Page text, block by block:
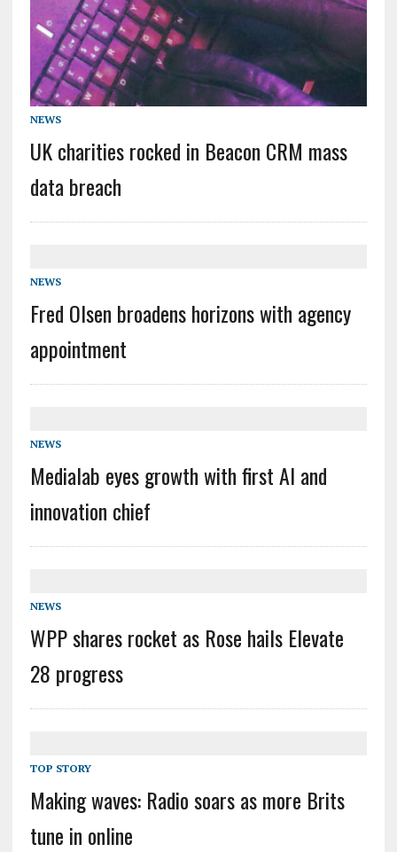
NEWS
UK charities rocked in Beacon CRM mass
data breach
NEWS
Fred Olsen broadens horizons with agency
appointment
NEWS
Medialab eyes growth with first AI and
innovation chief
NEWS
WPP shares rocket as Rose hails Elevate
28 progress
TOP STORY
Making waves: Radio soars as more Brits
tune in online